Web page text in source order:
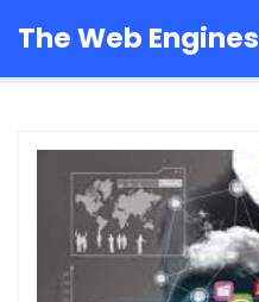
The Web Engines